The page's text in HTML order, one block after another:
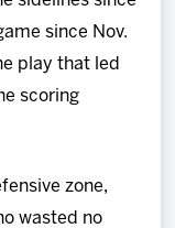
since Nov.
play that led
scoring
zone,
wasted no